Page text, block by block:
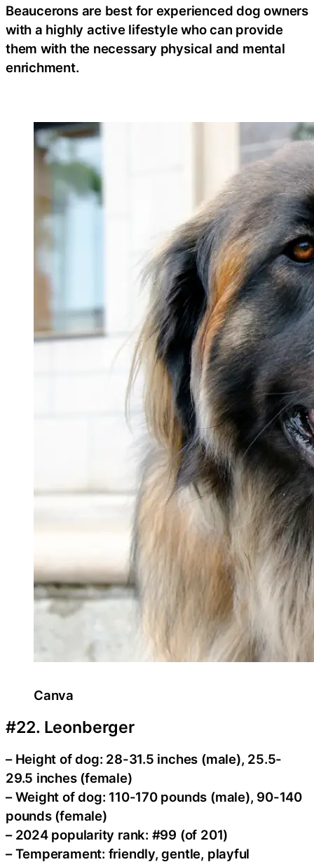
Beaucerons are best for experienced dog owners
with a highly active lifestyle who can provide
them with the necessary physical and mental
enrichment.
Canva
#22. Leonberger
– Height of dog: 28-31.5 inches (male), 25.5-
29.5 inches (female)
– Weight of dog: 110-170 pounds (male), 90-140
pounds (female)
– 2024 popularity rank: #99 (of 201)
– Temperament: friendly, gentle, playful